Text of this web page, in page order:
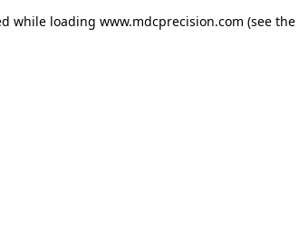
while loading www.mdcprecision.com (see the